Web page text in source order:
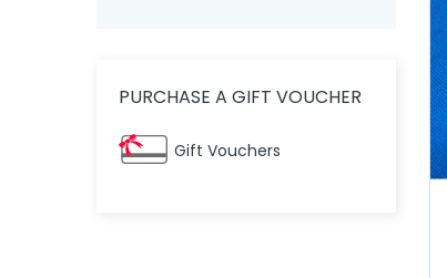
PURCHASE A GIFT VOUCHER
Gift Vouchers